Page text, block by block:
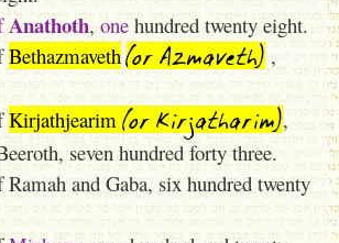
Anathoth, one hundred twenty eight.
Bethazmaveth (or Azmaveth) ,
Kirjathjearim(or Kirjatharim),
seven hundred forty three.
and Gaba, six hundred twenty